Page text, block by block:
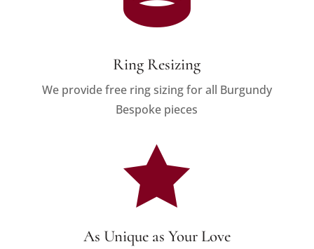
Ring Resizing
We provide free ring sizing for all Burgundy
Bespoke pieces

As Unique as Your Love